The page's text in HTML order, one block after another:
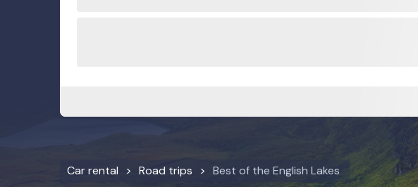
Car rental Road trips Best of the English Lakes